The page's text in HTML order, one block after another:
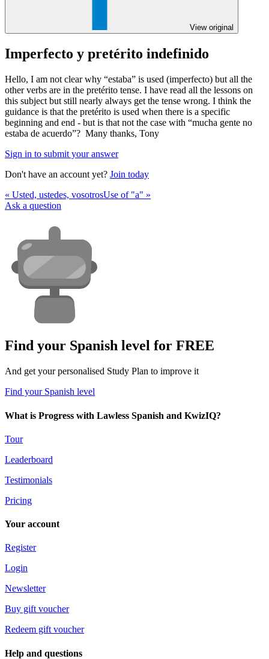
View original
Imperfecto y pretérito indefinido
Hello, I am not clear why “estaba” is used (imperfecto) but all the
other verbs are in the pretérito tense. I have read all the lessons on
this subject but still nearly always get the tense wrong. I think the
guidance is that the pretérito is used when there is a specific
beginning and end - but is that not the case with “mucha gente no
estaba de acuerdo”? Many thanks, Tony
Sign in to submit your answer
Don't have an account yet? Join today
« Usted, ustedes, vosotrosUse of "a" »
Ask a question
Find your Spanish level for FREE
And get your personalised Study Plan to improve it
Find your Spanish level
What is Progress with Lawless Spanish and KwizIQ?
Tour
Leaderboard
Testimonials
Pricing
Your account
Register
Login
Newsletter
Buy gift voucher
Redeem gift voucher
Help and questions